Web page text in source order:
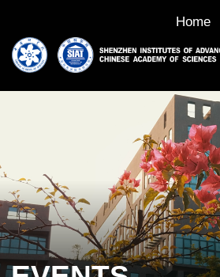
Home